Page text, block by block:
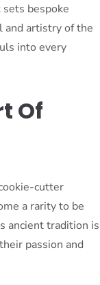
bespoke
and artistry of the
into every
Of
cutter
a rarity to be
ancient tradition is
passion and